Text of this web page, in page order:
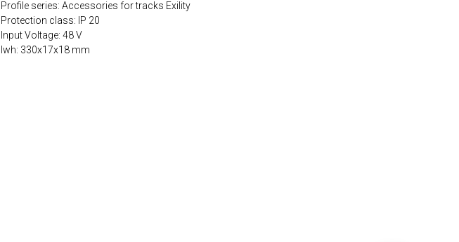
Profile series: Accessories for tracks Exility
Protection class: IP 20
Input Voltage: 48 V
lwh: 330x17x18 mm